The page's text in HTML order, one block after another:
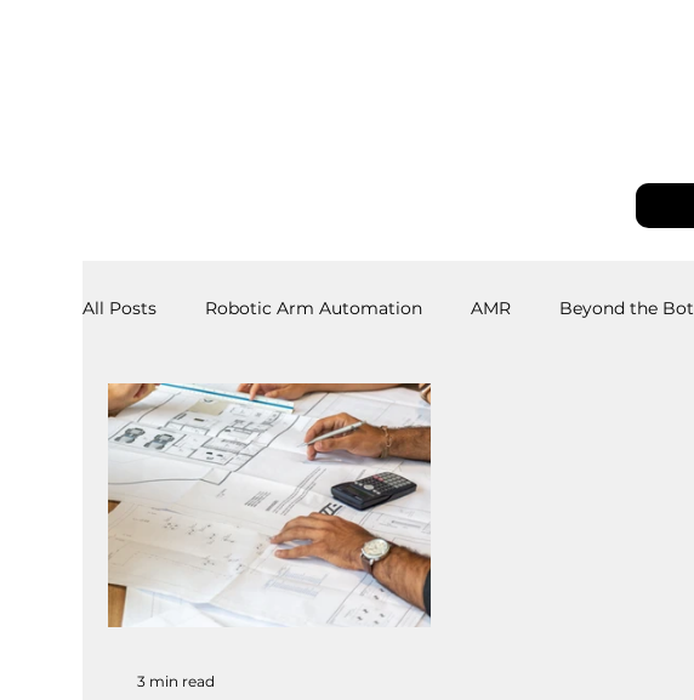
All Posts Robotic Arm Automation AMR Beyond the Bot
3PL End Effectors Spray & Adhesive Robotics
Software Laboratory Automation
3 min read